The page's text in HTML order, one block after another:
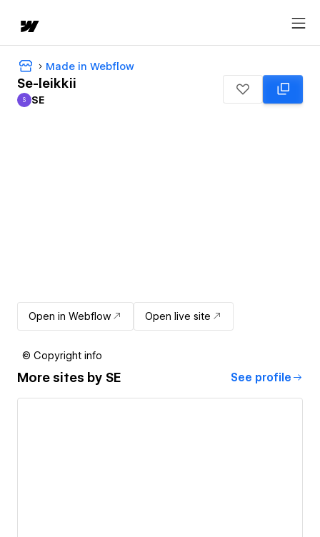
Made in Webflow
Se-leikkii
SE
S SE
Open in Webflow Open live site
© Copyright info
More sites by SE See profile